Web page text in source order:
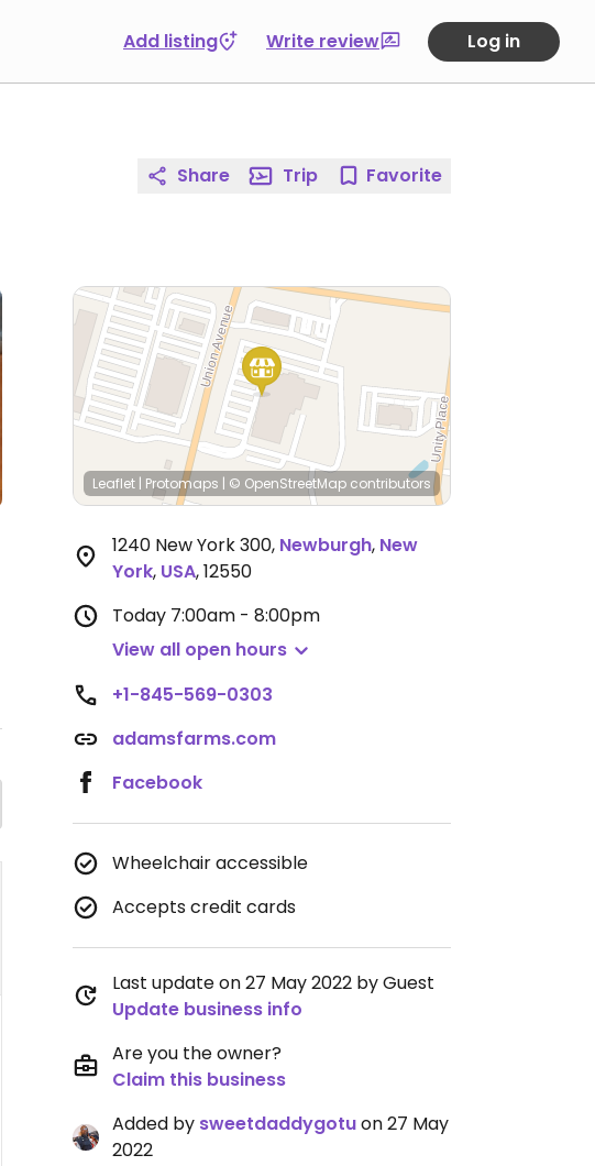
Add listing Write review Log in
Share Trip Favorite
Leaflet | Protomaps | © OpenStreetMap contributors
1240 New York 300, Newburgh, New
York, USA,12550
Today 7:00am - 8:00pm
View all open hours
+1-845-569-0303
adamsfarms.com
Facebook
Wheelchair accessible
Accepts credit cards
Last update on 27 May 2022 by Guest
Update business info
Are you the owner?
Claim this business
Added by sweetdaddygotuon 27 May
2022